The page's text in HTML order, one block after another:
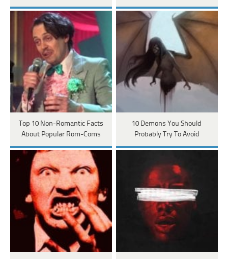
Top 10 Non-Romantic Facts
About Popular Rom-Coms
10 Demons You Should
Probably Try To Avoid